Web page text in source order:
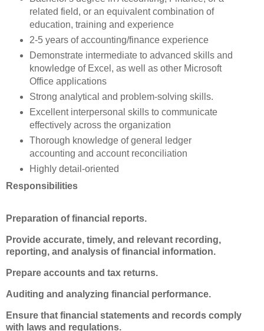
related field, or an equivalent combination of
education, training and experience
2-5 years of accounting/finance experience
Demonstrate intermediate to advanced skills and
knowledge of Excel, as well as other Microsoft
Office applications
Strong analytical and problem-solving skills.
Excellent interpersonal skills to communicate
effectively across the organization
Thorough knowledge of general ledger
accounting and account reconciliation
Highly detail-oriented
Responsibilities
Preparation of financial reports.
Provide accurate, timely, and relevant recording,
reporting, and analysis of financial information.
Prepare accounts and tax returns.
Auditing and analyzing financial performance.
Ensure that financial statements and records comply
with laws and regulations.